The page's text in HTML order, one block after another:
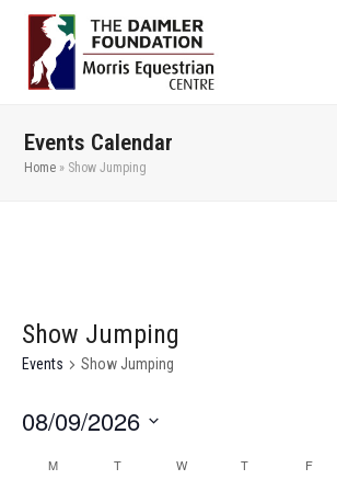
Events Calendar
Home » Show Jumping
Show Jumping
Events Show Jumping
08/09/2026
date.
Calendar
M T W T F